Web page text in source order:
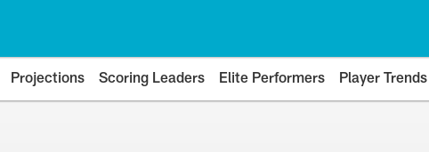
Projections Scoring Leaders Elite Performers Player Trends